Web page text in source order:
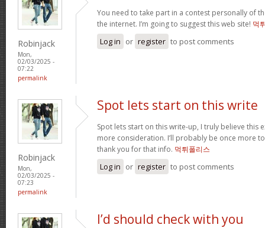
Robinjack
Mon,
02/03/2025 -
07:22
permalink
You need to take part in a contest personally of
the internet. I’m going to suggest this web site! 먹
Log in or register to post comments
Robinjack
Mon,
02/03/2025 -
07:23
permalink
Spot lets start on this write
Spot lets start on this write-up, I truly believe this
more consideration. I’ll probably be once more
thank you for that info. 먹튀폴리스
Log in or register to post comments
I’d should check with you